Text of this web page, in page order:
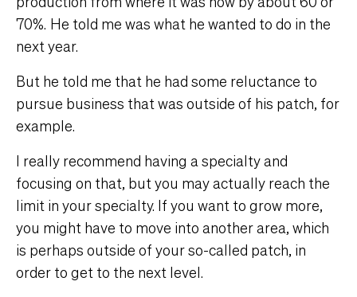
70%. He told me was what he wanted to do in the
next year.
But he told me that he had some reluctance to
pursue business that was outside of his patch, for
example.
I really recommend having a specialty and
focusing on that, but you may actually reach the
limit in your specialty. If you want to grow more,
you might have to move into another area, which
is perhaps outside of your so-called patch, in
order to get to the next level.